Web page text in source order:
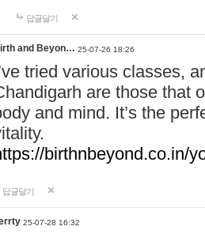
답글달기
and Beyon… 25-07-26 18:26
tried various classes,
are those that
and mind. It’s the
birthnbeyond.co.in/
답글달기
25-07-28 16:32